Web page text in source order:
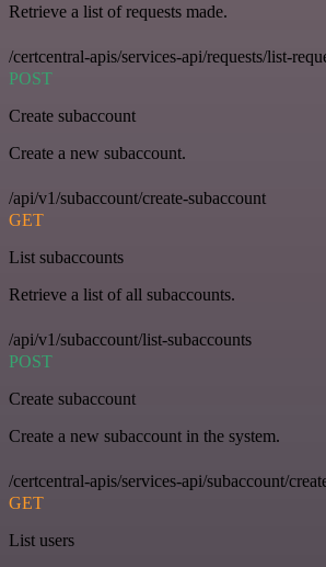
Retrieve a list of requests made.
/certcentral-apis/services-api/requests/list-
POST
Create subaccount
Create a new subaccount.
/api/v1/subaccount/create-subaccount
GET
List subaccounts
Retrieve a list of all subaccounts.
/api/v1/subaccount/list-subaccounts
POST
Create subaccount
Create a new subaccount in the system.
/certcentral-apis/services-api/subaccount/
GET
List users